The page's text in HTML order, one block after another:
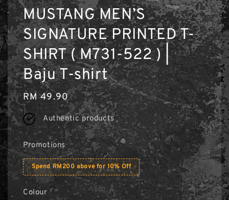
MUSTANG MEN’S
SIGNATURE PRINTED T-
SHIRT ( M731-522 ) |
Baju T-shirt
Regular
price
RM 49.90
Authentic products
Promotions
Spend RM200 above for 10% Off
Colour